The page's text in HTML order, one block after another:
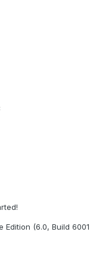
Edition (6.0, Build 6001